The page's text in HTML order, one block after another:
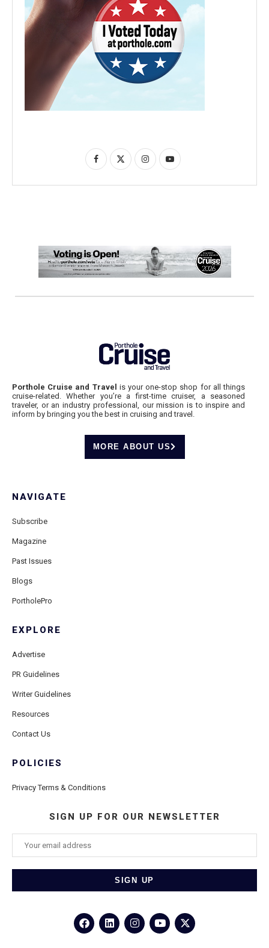
Porthole Cruise and Travel is your one-stop shop for all things
cruise-related. Whether you’re a first-time cruiser, a seasoned
traveler, or an industry professional, our mission is to inspire and
inform by bringing you the best in cruising and travel.
MORE ABOUT US
NAVIGATE
Subscribe
Magazine
Past Issues
Blogs
PortholePro
EXPLORE
Advertise
PR Guidelines
Writer Guidelines
Resources
Contact Us
POLICIES
Privacy Terms & Conditions
SIGN UP FOR OUR NEWSLETTER